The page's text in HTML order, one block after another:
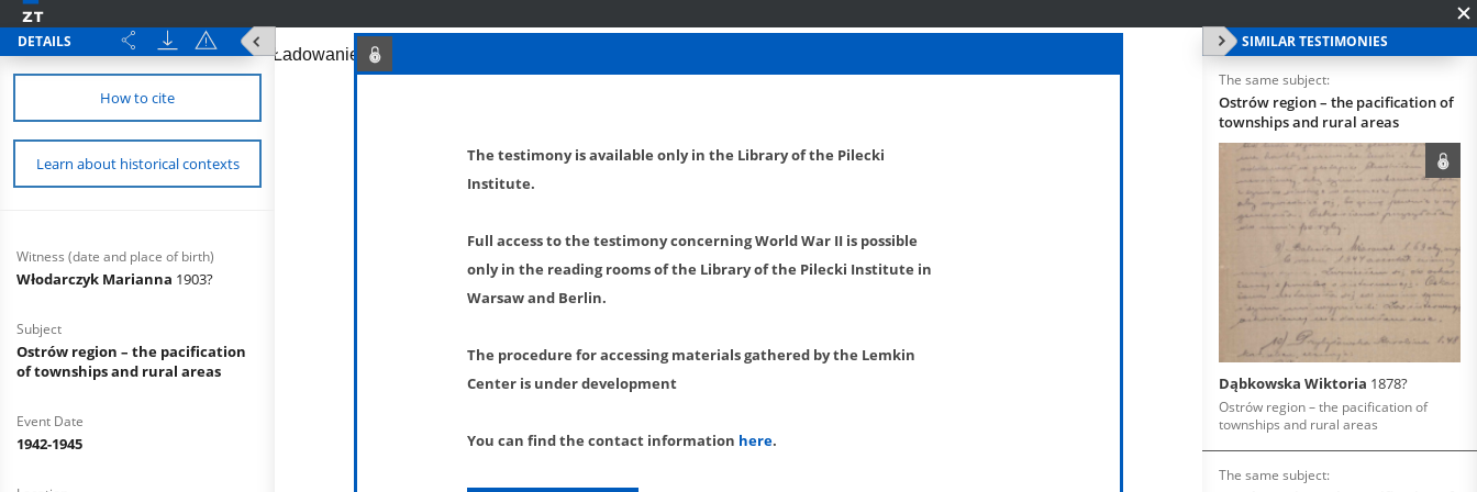
DETAILS
How to cite
Learn about historical contexts
Witness (date and place of birth)
Włodarczyk Marianna 1903?
Subject
Ostrów region – the pacification
of townships and rural areas
Event Date
1942-1945
SIMILAR TESTIMONIES
The same subject:
Ostrów region – the pacification of
townships and rural areas
Dąbkowska Wiktoria 1878?
Ostrów region – the pacification of
townships and rural areas
The same subject:
The testimony is available only in the Library of the Pilecki
Institute.
Full access to the testimony concerning World War II is possible
only in the reading rooms of the Library of the Pilecki Institute in
Warsaw and Berlin.
The procedure for accessing materials gathered by the Lemkin
Center is under development
You can find the contact information here.